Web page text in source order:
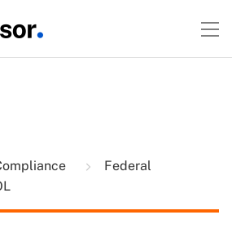
Federal